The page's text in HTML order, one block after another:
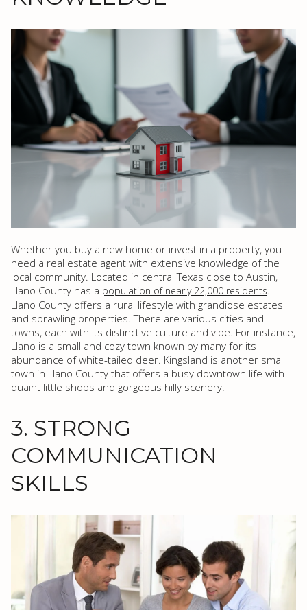
Whether you buy a new home or invest in a property, you
need a real estate agent with extensive knowledge of the
local community. Located in central Texas close to Austin,
Llano County has a population of nearly 22,000 residents.
Llano County offers a rural lifestyle with grandiose estates
and sprawling properties. There are various cities and
towns, each with its distinctive culture and vibe. For instance,
Llano is a small and cozy town known by many for its
abundance of white-tailed deer. Kingsland is another small
town in Llano County that offers a busy downtown life with
quaint little shops and gorgeous hilly scenery.
3. STRONG
COMMUNICATION
SKILLS